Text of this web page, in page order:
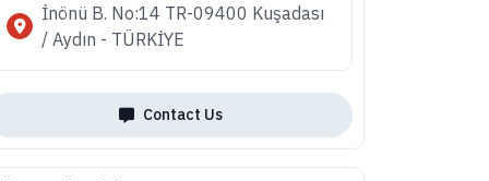
İnönü B. No:14 TR-09400 Kuşadası
/ Aydın - TÜRKİYE
Contact Us